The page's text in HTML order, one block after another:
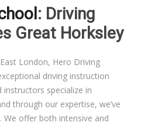
Colchester
Colchester
Colchester
: Driving
Great Horksley
London, Hero Driving
driving instruction
instructors specialize in
through our expertise, we’ve
We offer both intensive and